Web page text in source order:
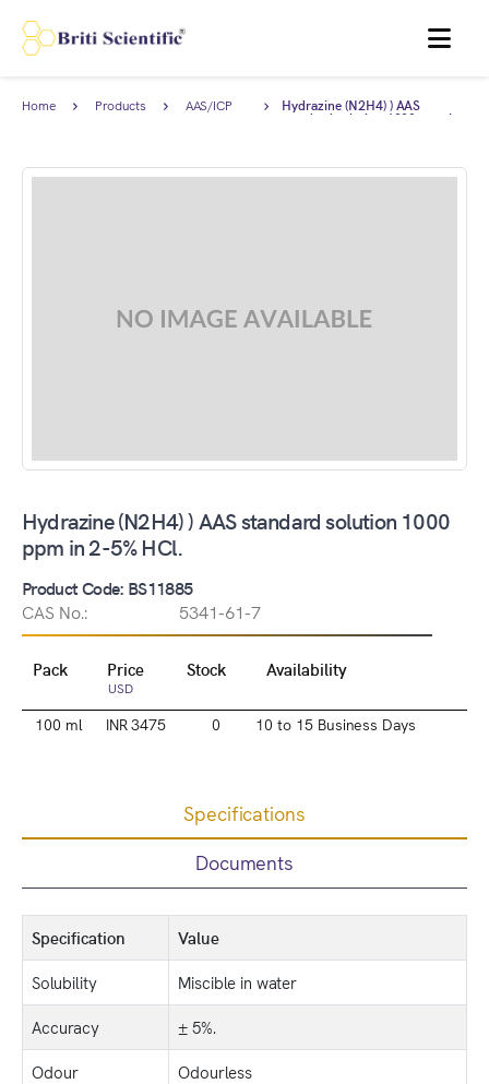
MENU
Home Products AAS/ICP
Standards
Hydrazine (N2H4) ) AAS
standard solution 1000 ppm in
Hydrazine (N2H4) ) AAS standard solution 1000
ppm in 2-5% HCl.
Product Code: BS11885
CAS No.:
5341-61-7
Pack Price
USD
Stock Availability
100 ml INR 3475 0 10 to 15 Business Days
Specifications
Documents
Specification
Value
Solubility
Miscible in water
Accuracy
± 5%.
Odour
Odourless